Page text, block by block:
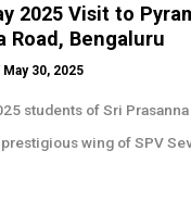
2025 Visit to
Road, Bengaluru
May 30, 2025
students of Sri
prestigious wing of SPV